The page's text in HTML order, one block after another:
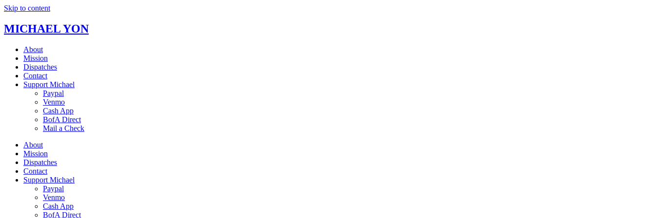
Skip to content
MICHAEL YON
About
Mission
Dispatches
Contact
Support Michael
Paypal
Venmo
Cash App
BofA Direct
Mail a Check
About
Mission
Dispatches
Contact
Support Michael
Paypal
Venmo
Cash App
BofA Direct